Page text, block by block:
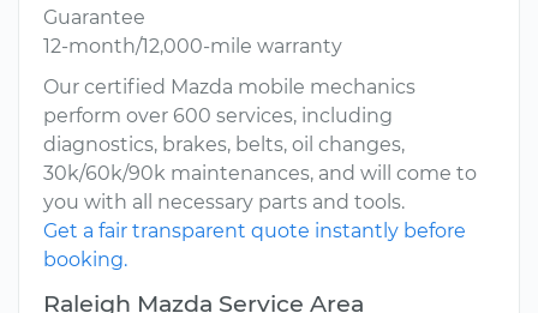
Guarantee
12-month/12,000-mile warranty
Our certified Mazda mobile mechanics
perform over 600 services, including
diagnostics, brakes, belts, oil changes,
30k/60k/90k maintenances, and will come to
you with all necessary parts and tools.
Get a fair transparent quote instantly before
booking.
Raleigh Mazda Service Area